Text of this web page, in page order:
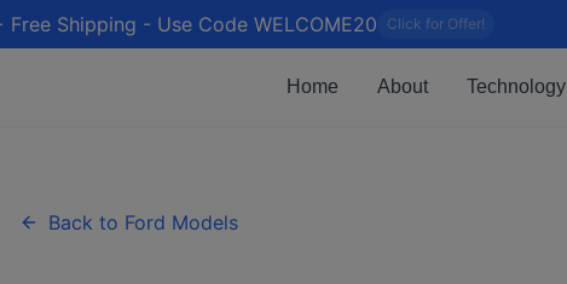
Free Shipping - Use Code WELCOME20 Click for Offer!
Home About Technology
Back to Ford Models